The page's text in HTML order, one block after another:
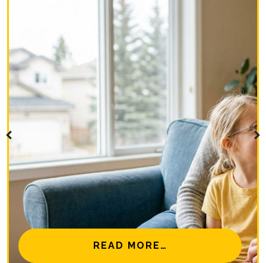
EYE CARE MISSIONS
READ MORE… FROM IS MYOPIA